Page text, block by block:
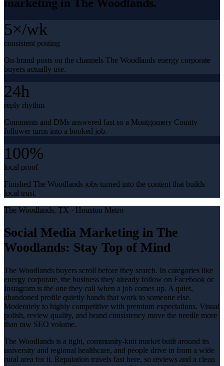
marketing in The Woodlands.
5×/wk
consistent posting
On-brand posts on the channels The Woodlands energy corporate
buyers actually use.
24h
reply rhythm
Comments and DMs answered fast so a Montgomery County
follower turns into a booked job.
100%
local proof
Finished The Woodlands jobs turned into the content that builds
local trust.
The Woodlands, TX · Houston Metro
Social Media Marketing in The
Woodlands: Stay Top of Mind
The Woodlands buyers scroll before they search. In categories like
energy corporate, the business they already follow on Facebook or
Instagram is the one they call when a job comes up. A quiet,
abandoned profile quietly hands that work to someone else.
Moderately to highly competitive with premium expectations. Visual
polish, review quality, and brand consistency move the needle more
than raw SEO volume.
The Woodlands is a tight, community-knit market built around its
university and regional healthcare, and people drive in from a wide
rural area for it. Reputation travels fast here, so reviews and a clean